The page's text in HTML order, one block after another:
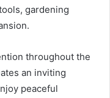
gardening
throughout the
an inviting
peaceful